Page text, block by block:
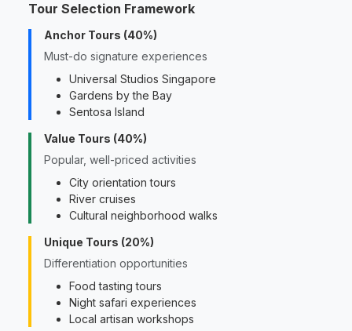
Tour Selection Framework
Anchor Tours (40%)
Must-do signature experiences
Universal Studios Singapore
Gardens by the Bay
Sentosa Island
Value Tours (40%)
Popular, well-priced activities
City orientation tours
River cruises
Cultural neighborhood walks
Unique Tours (20%)
Differentiation opportunities
Food tasting tours
Night safari experiences
Local artisan workshops